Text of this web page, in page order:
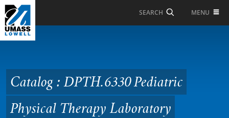
Skip to Main Content
SEARCH MENU
Pediatric Physical
Therapy Laboratory
(formerly 34.633)
Catalog : DPTH.6330 Pediatric
Physical Therapy Laboratory